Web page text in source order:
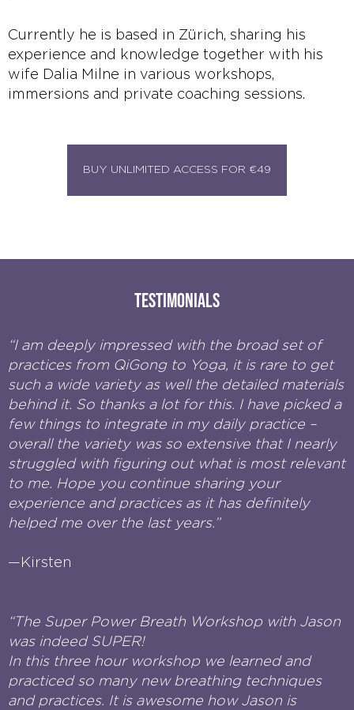
Currently he is based in Zürich, sharing his
experience and knowledge together with his
wife Dalia Milne in various workshops,
immersions and private coaching sessions.
BUY UNLIMITED ACCESS FOR €49
Testimonials
“I am deeply impressed with the broad set of
practices from QiGong to Yoga, it is rare to get
such a wide variety as well the detailed materials
behind it. So thanks a lot for this. I have picked a
few things to integrate in my daily practice –
overall the variety was so extensive that I nearly
struggled with figuring out what is most relevant
to me. Hope you continue sharing your
experience and practices as it has definitely
helped me over the last years.”
—Kirsten
“The Super Power Breath Workshop with Jason
was indeed SUPER!
In this three hour workshop we learned and
practiced so many new breathing techniques
and practices. It is awesome how Jason is